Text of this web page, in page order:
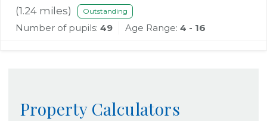
(1.24 miles) Outstanding
Number of pupils: 49 Age Range: 4 - 16
Property Calculators